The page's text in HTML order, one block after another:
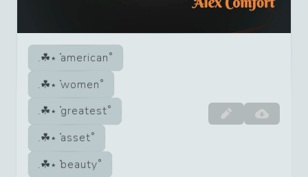
american
women
greatest
asset
beauty